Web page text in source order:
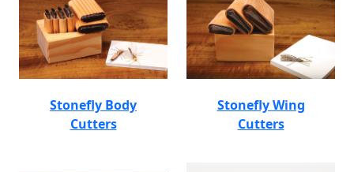
Stonefly Body
Cutters
Stonefly Wing
Cutters